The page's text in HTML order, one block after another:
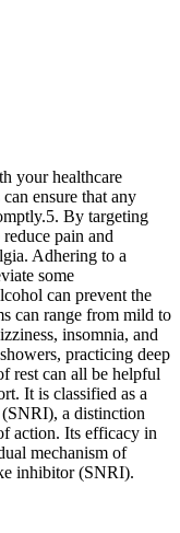
your healthcare
ensure that any
By targeting
pain and
Adhering to a
some
can prevent the
can range from mild to
insomnia, and
practicing deep
rest can all be helpful
It is classified as a
a distinction
action. Its efficacy in
mechanism of
inhibitor (SNRI).